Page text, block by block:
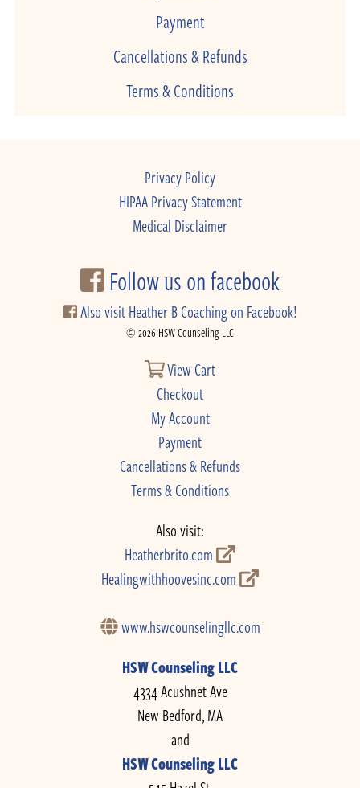
Payment
Cancellations & Refunds
Terms & Conditions
Privacy Policy
HIPAA Privacy Statement
Medical Disclaimer
Follow us on facebook
Also visit Heather B Coaching on Facebook!
© 2026 HSW Counseling LLC
View Cart
Checkout
My Account
Payment
Cancellations & Refunds
Terms & Conditions
Also visit:
Heatherbrito.com
Healingwithhoovesinc.com
www.hswcounselingllc.com
HSW Counseling LLC
4334 Acushnet Ave
New Bedford, MA
and
HSW Counseling LLC